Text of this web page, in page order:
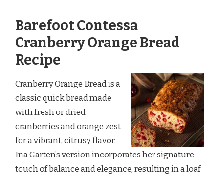
Barefoot Contessa
Cranberry Orange Bread
Recipe
Cranberry Orange Bread is a
classic quick bread made
with fresh or dried
cranberries and orange zest
for a vibrant, citrusy flavor.
Ina Garten’s version incorporates her signature
touch of balance and elegance, resulting in a loaf